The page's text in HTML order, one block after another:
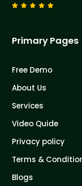
Primary Pages
Free Demo
About Us
Services
Video Quide
Privacy policy
Terms &
Blogs